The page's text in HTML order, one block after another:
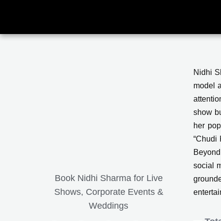
content
Book Nidhi Sharma for Live
Shows, Corporate Events &
Weddings
Nidhi
model
show
her
“Chudi
social